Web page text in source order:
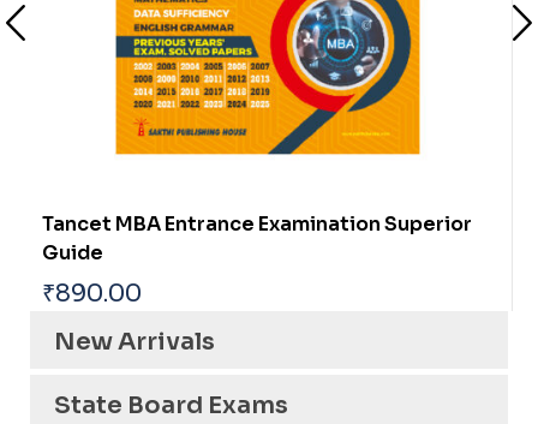
TNPSC CTS (NON INTERVIEW POSTS)
ASSISTANT ENGINEER (ELECTRICAL)
₹1,450.00
New Arrivals
State Board Exams